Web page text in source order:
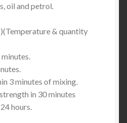
oil and petrol.
& quantity
3 minutes of mixing.
in 30 minutes
hours.